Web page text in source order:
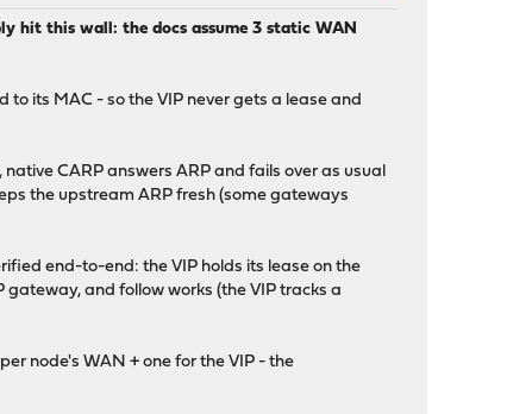
hit this wall: the docs assume 3 static WAN
to its MAC - so the VIP never gets a lease and
CARP answers ARP and fails over as usual
the upstream ARP fresh (some gateways
end-to-end: the VIP holds its lease on the
gateway, and follow works (the VIP tracks a
node's WAN + one for the VIP - the